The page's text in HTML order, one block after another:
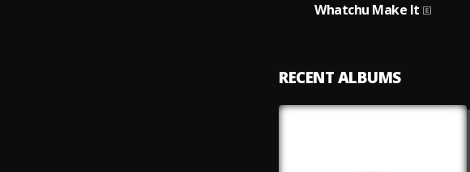
Whatchu Make It
RECENT ALBUMS